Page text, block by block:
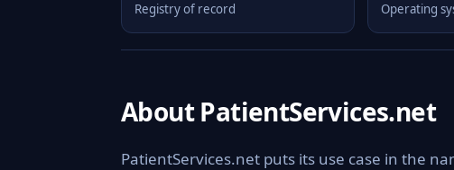
Registry of record Operating
About PatientServices.net
PatientServices.net puts its use case in the